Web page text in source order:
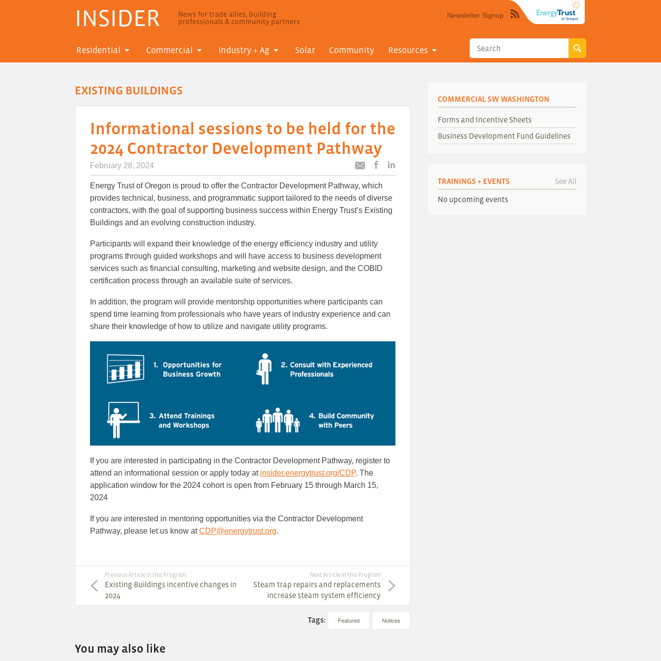
INSIDER
News for trade allies, building
professionals & community partners
Newsletter Signup
Syndicate
site
RSS"
Residential Commercial Industry + Ag Solar Community Resources
EXISTING BUILDINGS
Informational sessions to be held for the
2024 Contractor Development Pathway
February 28, 2024
Email
this
articlearticle
to
Energy Trust of Oregon is proud to offer the Contractor Development Pathway, which
provides technical, business, and programmatic support tailored to the needs of diverse
contractors, with the goal of supporting business success within Energy Trust’s Existing
Buildings and an evolving construction industry.
Participants will expand their knowledge of the energy efficiency industry and utility
programs through guided workshops and will have access to business development
services such as financial consulting, marketing and website design, and the COBID
certification process through an available suite of services.
In addition, the program will provide mentorship opportunities where participants can
spend time learning from professionals who have years of industry experience and can
share their knowledge of how to utilize and navigate utility programs.
If you are interested in participating in the Contractor Development Pathway, register to
attend an informational session or apply today at insider.energytrust.org/CDP. The
application window for the 2024 cohort is open from February 15 through March 15,
2024
If you are interested in mentoring opportunities via the Contractor Development
Pathway, please let us know atCDP@energytrust.org.
Previous Article in this Program
Existing Buildings incentive changes in
2024
Next Article in this Program
Steam trap repairs and replacements
increase steam system efficiency
Tags: Featured Notices
You may also like
COMMERCIAL SW WASHINGTON
Forms and Incentive Sheets
Business Development Fund Guidelines
TRAININGS + EVENTS See All
No upcoming events